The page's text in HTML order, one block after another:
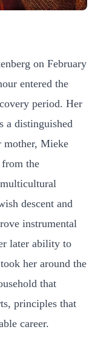
on February
entered the
period. Her
a distinguished
mother, Mieke
from the
descent and
instrumental
later ability to
her around the
that
principles that
career.